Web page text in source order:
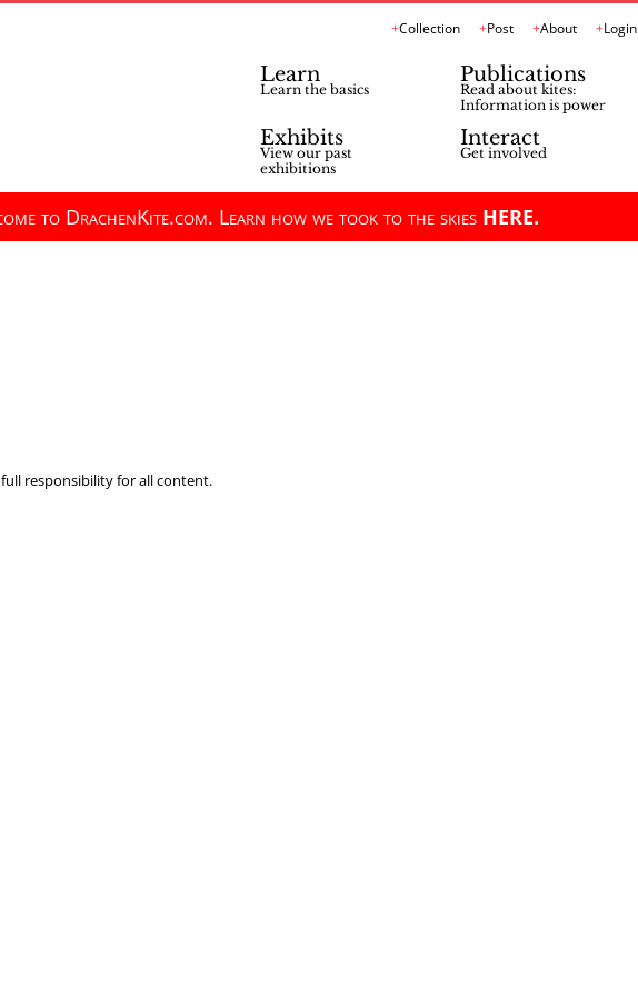
Collection Post About Login
Learn
Learn the basics
Publications
Read about kites:
Information is power
Exhibits
View our past
exhibitions
Interact
Get involved
to DrachenKite.com. Learn how we took to the skies HERE.
responsibility for all content.